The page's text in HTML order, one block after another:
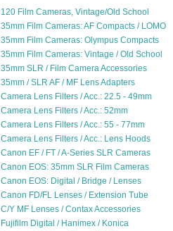
120 Film Cameras, Vintage/Old School
35mm Film Cameras: AF Compacts / LOMO
35mm Film Cameras: Olympus Compacts
35mm Film Cameras: Vintage / Old School
35mm SLR / Film Camera Accessories
35mm / SLR AF / MF Lens Adapters
Camera Lens Filters / Acc.: 22.5 - 49mm
Camera Lens Filters / Acc.: 52mm
Camera Lens Filters / Acc.: 55 - 77mm
Camera Lens Filters / Acc.: Lens Hoods
Canon EF / FT / A-Series SLR Cameras
Canon EOS: 35mm SLR Film Cameras
Canon EOS: Digital / Bridge / Lenses
Canon FD/FL Lenses / Extension Tube
C/Y MF Lenses / Contax Accessories
Fujifilm Digital / Hanimex / Konica